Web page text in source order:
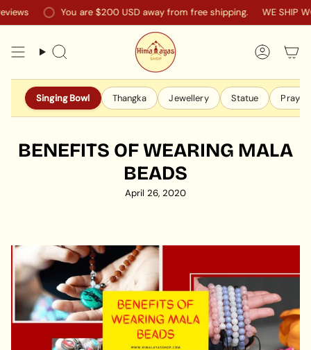
Skip
You are$200 USDaway from free shipping. WE SHIP
Search
Singing Bowl Thangka Jewellery Statue Prayer
BENEFITS OF WEARING MALA
BEADS
April 26, 2020